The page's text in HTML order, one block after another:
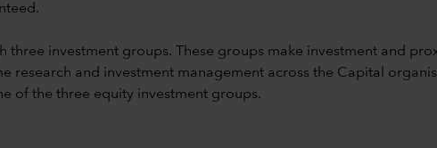
three investment groups. These groups make investment and
research and investment management across the Capital
of the three equity investment groups.